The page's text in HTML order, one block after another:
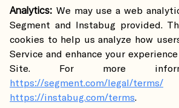
Analytics: We may use a web
Segment and Instabug provided.
cookies to help us analyze how
Service and enhance your
Site. For more
https://segment.com/legal/terms/
https://instabug.com/terms.